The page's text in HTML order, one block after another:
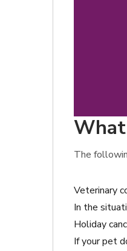
What
The
Veterinary
In the
Holiday
If your pet